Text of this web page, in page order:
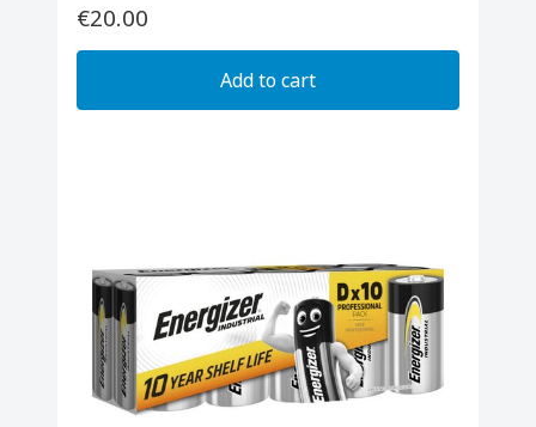
€20.00
Add to cart